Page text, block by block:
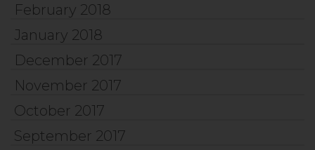
February 2018
January 2018
December 2017
November 2017
October 2017
September 2017